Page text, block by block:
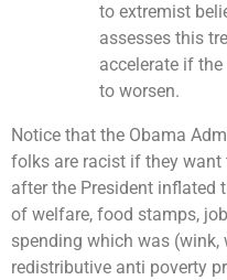
to extremist
assesses this
accelerate if
to worsen.
Notice that the Obama
folks are racist if they want
after the President inflated
of welfare, food stamps,
spending which was (wink,
redistributive anti poverty